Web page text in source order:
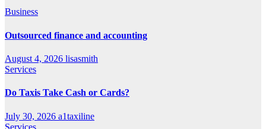
Business
Outsourced finance and accounting
August 4, 2026 lisasmith
Services
Do Taxis Take Cash or Cards?
July 30, 2026 a1taxiline
Services